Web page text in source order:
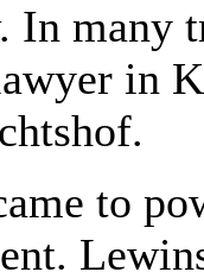
In many
in
to